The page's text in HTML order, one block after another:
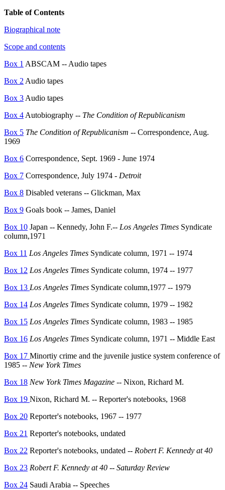
Table of Contents
Biographical note
Scope and contents
Box 1 ABSCAM -- Audio tapes
Box 2 Audio tapes
Box 3 Audio tapes
Box 4 Autobiography -- The Condition of Republicanism
Box 5 The Condition of Republicanism -- Correspondence, Aug.
1969
Box 6 Correspondence, Sept. 1969 - June 1974
Box 7 Correspondence, July 1974 - Detroit
Box 8 Disabled veterans -- Glickman, Max
Box 9 Goals book -- James, Daniel
Box 10 Japan -- Kennedy, John F.-- Los Angeles Times Syndicate
column,1971
Box 11 Los Angeles Times Syndicate column, 1971 -- 1974
Box 12 Los Angeles Times Syndicate column, 1974 -- 1977
Box 13 Los Angeles Times Syndicate column,1977 -- 1979
Box 14 Los Angeles Times Syndicate column, 1979 -- 1982
Box 15 Los Angeles Times Syndicate column, 1983 -- 1985
Box 16 Los Angeles Times Syndicate column, 1971 -- Middle East
Box 17 Minortiy crime and the juvenile justice system conference of
1985 -- New York Times
Box 18 New York Times Magazine -- Nixon, Richard M.
Box 19 Nixon, Richard M. -- Reporter's notebooks, 1968
Box 20 Reporter's notebooks, 1967 -- 1977
Box 21 Reporter's notebooks, undated
Box 22 Reporter's notebooks, undated -- Robert F. Kennedy at 40
Box 23 Robert F. Kennedy at 40 -- Saturday Review
Box 24 Saudi Arabia -- Speeches